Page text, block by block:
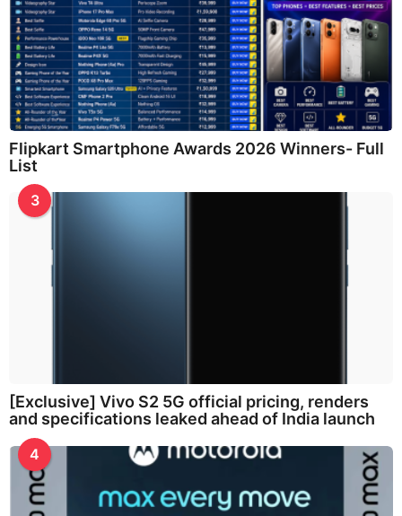
Flipkart Smartphone Awards 2026 Winners- Full
List
3
[Exclusive] Vivo S2 5G official pricing, renders
and specifications leaked ahead of India launch
4